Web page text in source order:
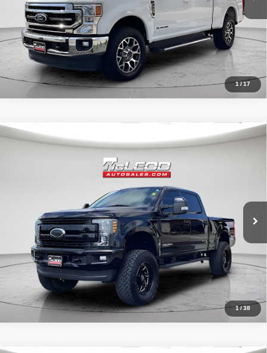
1/17
1/38
2019Ford F-250SDLariat
McLeod Price
$57,995
No additional products or accessories are required for purchase.
Compare Vehicle